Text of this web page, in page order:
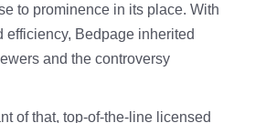
to prominence in its place. With
efficiency, Bedpage inherited
and the controversy
of that, top-of-the-line licensed